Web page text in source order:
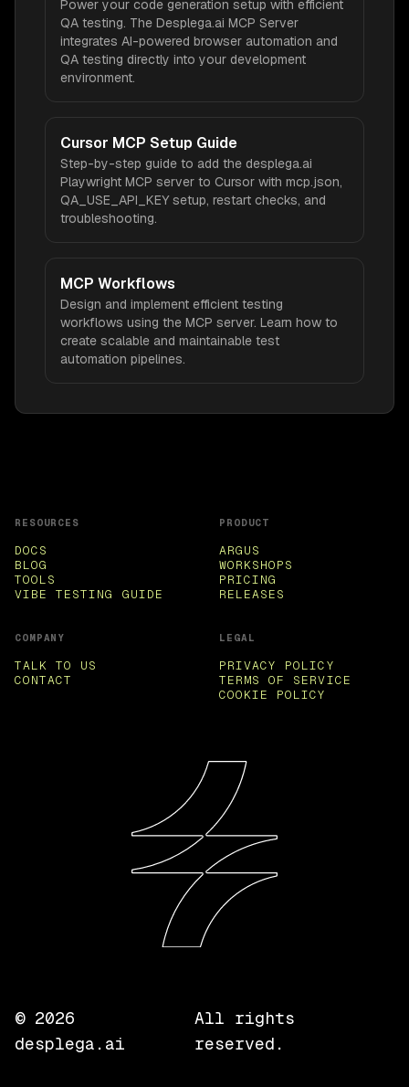
Power your code generation setup with efficient
QA testing. The Desplega.ai MCP Server
integrates AI-powered browser automation and
QA testing directly into your development
environment.
Cursor MCP Setup Guide
Step-by-step guide to add the desplega.ai
Playwright MCP server to Cursor with mcp.json,
QA_USE_API_KEY setup, restart checks, and
troubleshooting.
MCP Workflows
Design and implement efficient testing
workflows using the MCP server. Learn how to
create scalable and maintainable test
automation pipelines.
RESOURCES
DOCS
BLOG
TOOLS
VIBE TESTING GUIDE
PRODUCT
ARGUS
WORKSHOPS
PRICING
RELEASES
COMPANY
TALK TO US
CONTACT
LEGAL
PRIVACY POLICY
TERMS OF SERVICE
COOKIE POLICY
© 2026
desplega.ai
All rights
reserved.